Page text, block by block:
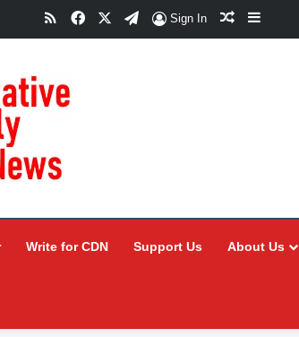
RSSFacebookTelegram
Sign In Random
Write for CDN Support Us About Us